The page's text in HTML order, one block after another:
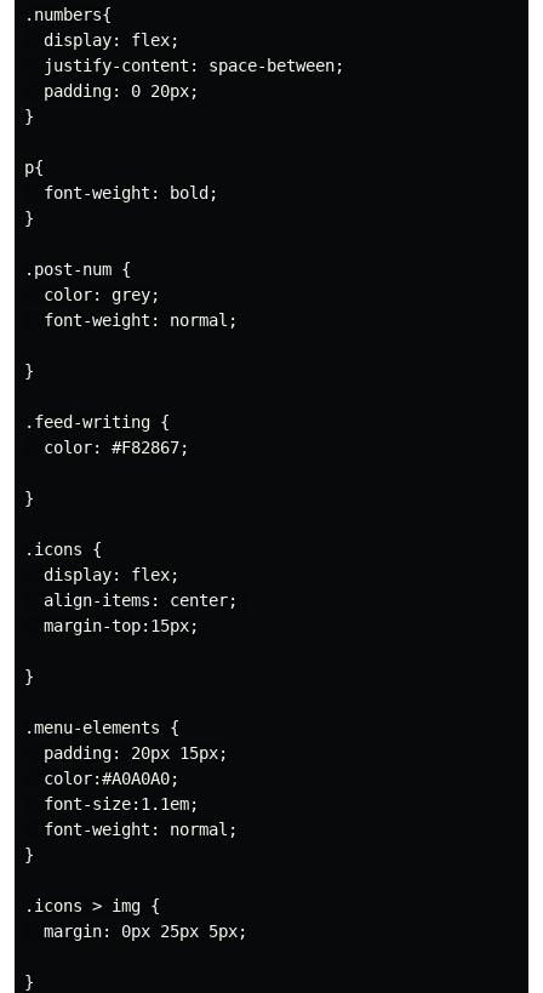
.numbers{
  display: flex;
  justify-content: space-between;
  padding: 0 20px;
}
p{
  font-weight: bold;
}
.post-num {
  color: grey;
  font-weight: normal;
}
.feed-writing {
  color: #F82867;
}
.icons {
  display: flex;
  align-items: center;
  margin-top:15px;
}
.menu-elements {
  padding: 20px 15px;
  color:#A0A0A0;
  font-size:1.1em;
  font-weight: normal;
}
.icons > img {
  margin: 0px 25px 5px;
}